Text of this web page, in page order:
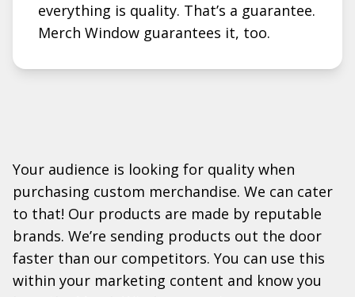
everything is quality. That’s a guarantee.
Merch Window guarantees it, too.
Your audience is looking for quality when
purchasing custom merchandise. We can cater
to that! Our products are made by reputable
brands. We’re sending products out the door
faster than our competitors. You can use this
within your marketing content and know you